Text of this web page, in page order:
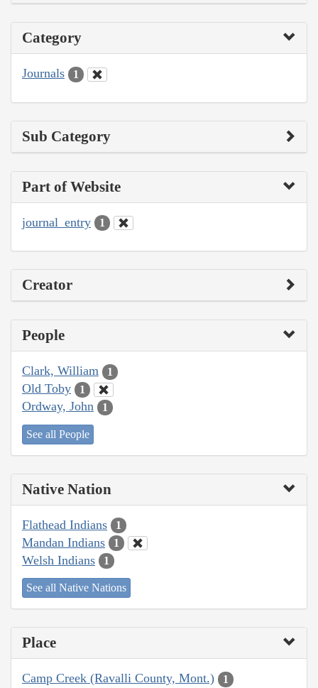
Category
Journals 1
Sub Category
Part of Website
journal_entry 1
Creator
People
Clark, William 1
Old Toby 1
Ordway, John 1
See all People
Native Nation
Flathead Indians 1
Mandan Indians 1
Welsh Indians 1
See all Native Nations
Place
Camp Creek (Ravalli County, Mont.) 1